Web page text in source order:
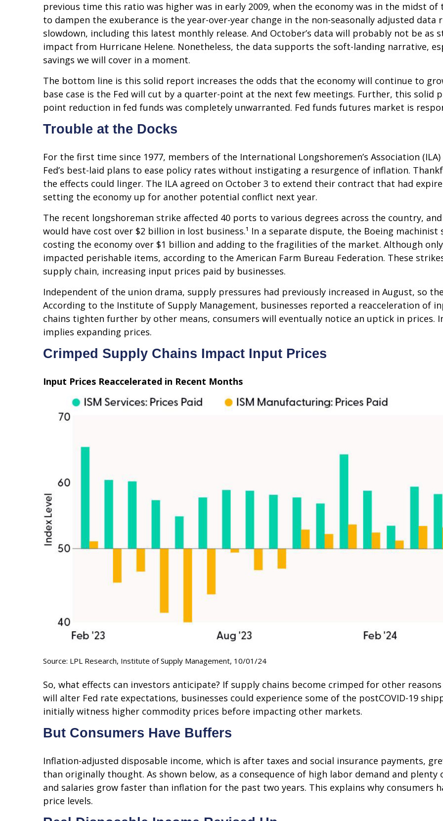
previous time this ratio was higher was in early 2009, when the economy was in the midst
to dampen the exuberance is the year-over-year change in the non-seasonally adjusted data
slowdown, including this latest monthly release. And October’s data will probably not be as
impact from Hurricane Helene. Nonetheless, the data supports the soft-landing narrative,
savings we will cover in a moment.
The bottom line is this solid report increases the odds that the economy will continue to
base case is the Fed will cut by a quarter-point at the next few meetings. Further, this
point reduction in fed funds was completely unwarranted. Fed funds futures market is
Trouble at the Docks
For the first time since 1977, members of the International Longshoremen’s Association
Fed’s best-laid plans to ease policy rates without instigating a resurgence of inflation.
the effects could linger. The ILA agreed on October 3 to extend their contract that had
setting the economy up for another potential conflict next year.
The recent longshoreman strike affected 40 ports to various degrees across the country,
would have cost over $2 billion in lost business.¹ In a separate dispute, the Boeing
costing the economy over $1 billion and adding to the fragilities of the market. Although
impacted perishable items, according to the American Farm Bureau Federation. These
supply chain, increasing input prices paid by businesses.
Independent of the union drama, supply pressures had previously increased in August, so
According to the Institute of Supply Management, businesses reported a reacceleration of
chains tighten further by other means, consumers will eventually notice an uptick in prices.
implies expanding prices.
Crimped Supply Chains Impact Input Prices
Input Prices Reaccelerated in Recent Months
Source: LPL Research, Institute of Supply Management, 10/01/24
So, what effects can investors anticipate? If supply chains become crimped for other
will alter Fed rate expectations, businesses could experience some of the postCOVID-19
initially witness higher commodity prices before impacting other markets.
But Consumers Have Buffers
Inflation-adjusted disposable income, which is after taxes and social insurance payments,
than originally thought. As shown below, as a consequence of high labor demand and
and salaries grow faster than inflation for the past two years. This explains why consumers
price levels.